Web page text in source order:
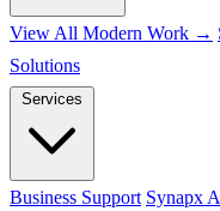
View All Modern Work →
Solutions
Business Support Synapx